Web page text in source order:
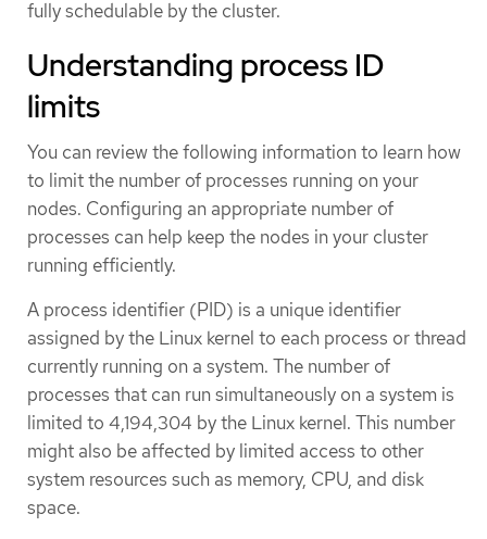
fully schedulable by the cluster.
Understanding process ID
limits
You can review the following information to learn how
to limit the number of processes running on your
nodes. Configuring an appropriate number of
processes can help keep the nodes in your cluster
running efficiently.
A process identifier (PID) is a unique identifier
assigned by the Linux kernel to each process or thread
currently running on a system. The number of
processes that can run simultaneously on a system is
limited to 4,194,304 by the Linux kernel. This number
might also be affected by limited access to other
system resources such as memory, CPU, and disk
space.